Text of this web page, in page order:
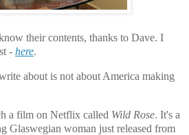
their contents, thanks to Dave. I
- here.
about is not about America making
a film on Netflix called Wild Rose. It's a
Glaswegian woman just released from